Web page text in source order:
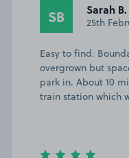
SB Sarah B.
25th
Easy to find.
overgrown but
park in. About 10
train station which